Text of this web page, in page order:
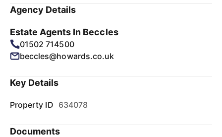
Agency Details
Estate Agents In Beccles
01502 714500
beccles@howards.co.uk
Key Details
Property ID 634078
Documents